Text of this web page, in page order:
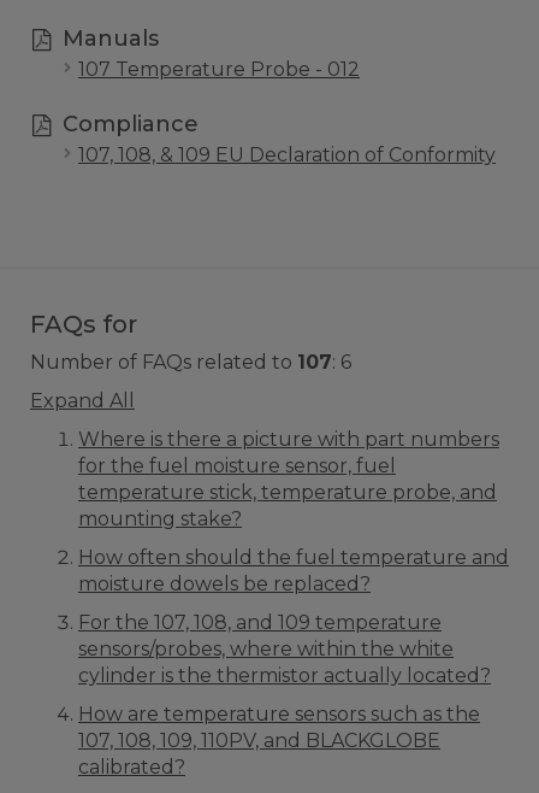
Manuals
107 Temperature Probe - 012
Compliance
107, 108, & 109 EU Declaration of Conformity
FAQs for
Number of FAQs related to 107: 6
Expand All
Where is there a picture with part numbers
for the fuel moisture sensor, fuel
temperature stick, temperature probe, and
mounting stake?
How often should the fuel temperature and
moisture dowels be replaced?
For the 107, 108, and 109 temperature
sensors/probes, where within the white
cylinder is the thermistor actually located?
How are temperature sensors such as the
107, 108, 109, 110PV, and BLACKGLOBE
calibrated?